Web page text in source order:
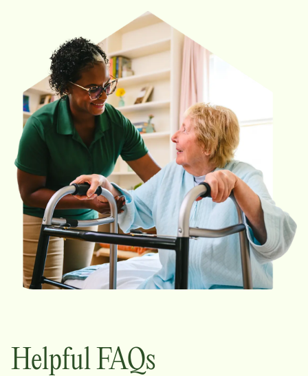
Helpful FAQs